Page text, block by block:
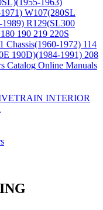
1963)
W107(280SL
1989) R129(SL300
180 190 219 220S
Chassis(1960-1972) 114
190D)(1984-1991) 208
Catalog Online Manuals
INTERIOR